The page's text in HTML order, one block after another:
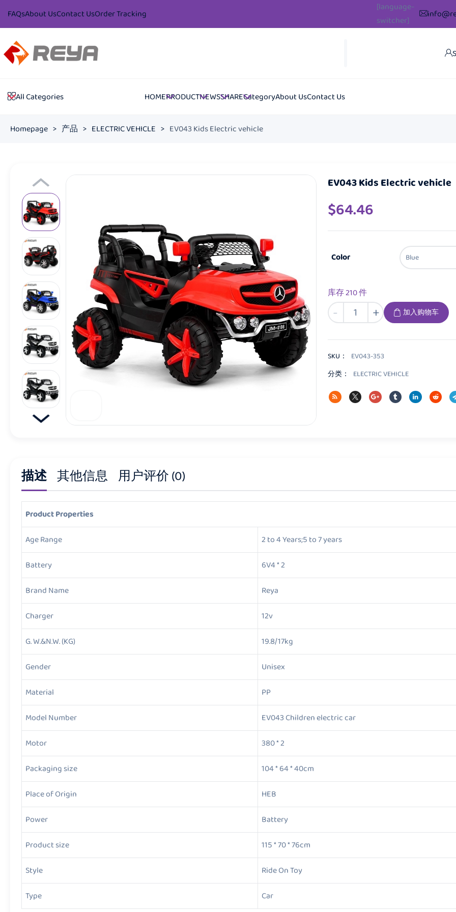
FAQsAbout UsContact UsOrder Tracking
[language-
switcher]
All Categories HOMEPRODUCTNEWSSHARECategoryAbout UsContact Us
Homepage > 产品 > ELECTRIC VEHICLE > EV043 Kids Electric vehicle
EV043 Kids Electric vehicle
$64.46
Color
库存 210 件
-
EV043
Kids
vehicle
数
+ 加入购物车
SKU：
EV043-353
分类：
ELECTRIC VEHICLE
描述 其他信息 用户评价 (0)
Product Properties
Age Range
2 to 4 Years;5 to 7 years
Battery
6V4 * 2
Brand Name
Reya
Charger
12v
G. W.&N.W. (KG)
19.8/17kg
Gender
Unisex
Material
PP
Model Number
EV043 Children electric car
Motor
380 * 2
Packaging size
104 * 64 * 40cm
Place of Origin
HEB
Power
Battery
Product size
115 * 70 * 76cm
Style
Ride On Toy
Type
Car